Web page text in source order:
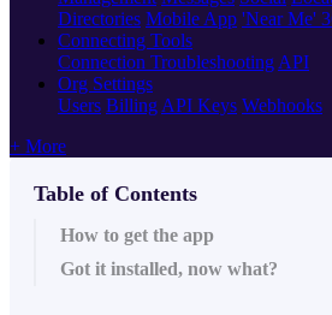
Directories Mobile App 'Near Me'
Connecting Tools
Connection Troubleshooting API
Org Settings
Users Billing API Keys Webhooks
+ More
Table of Contents
How to get the app
Got it installed, now what?